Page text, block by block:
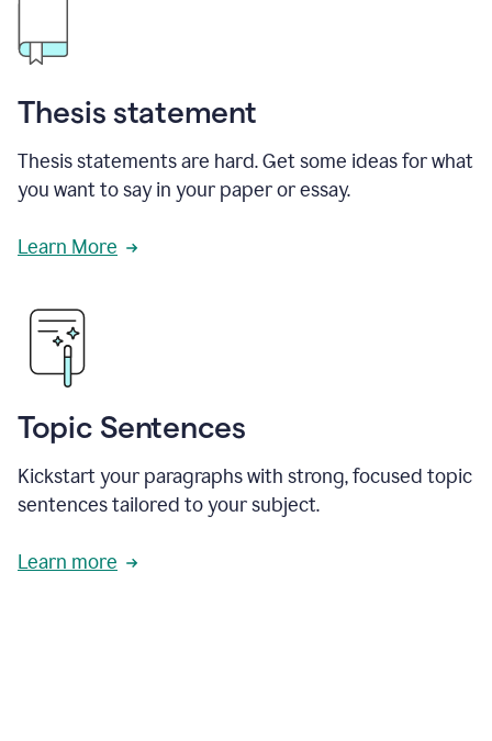
Thesis statement
Thesis statements are hard. Get some ideas for what
you want to say in your paper or essay.
Learn More
Topic Sentences
Kickstart your paragraphs with strong, focused topic
sentences tailored to your subject.
Learn more